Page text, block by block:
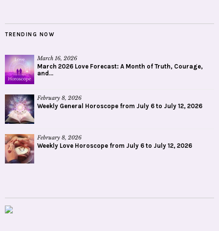
TRENDING NOW
March 16, 2026
March 2026 Love Forecast: A Month of Truth, Courage,
and...
February 8, 2026
Weekly General Horoscope from July 6 to July 12, 2026
February 8, 2026
Weekly Love Horoscope from July 6 to July 12, 2026